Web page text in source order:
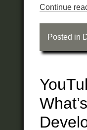
Continue
Posted in